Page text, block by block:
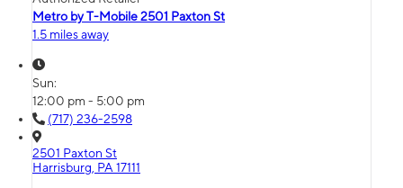
Metro by T-Mobile 2501 Paxton St
1.5 miles away
Sun:
12:00 pm - 5:00 pm
(717) 236-2598
2501 Paxton St
Harrisburg, PA 17111